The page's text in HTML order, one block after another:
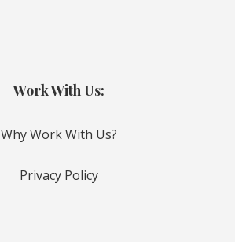
Work With Us:
Why Work With Us?
Privacy Policy